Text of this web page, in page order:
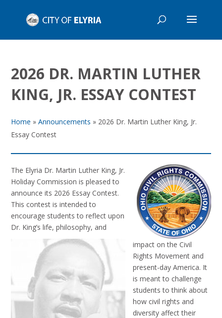
2026 DR. MARTIN LUTHER
KING, JR. ESSAY CONTEST
Home »Announcements » 2026 Dr. Martin Luther King, Jr.
Essay Contest
The Elyria Dr. Martin Luther King, Jr.
Holiday Commission is pleased to
announce its 2026 Essay Contest.
This contest is intended to
encourage students to reflect upon
Dr. King’s life, philosophy, and
impact on the Civil
Rights Movement and
present-day America. It
is meant to challenge
students to think about
how civil rights and
diversity affect their